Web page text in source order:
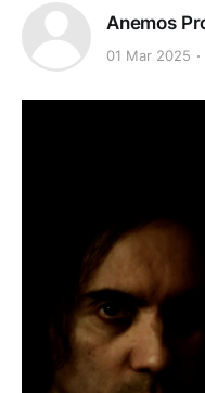
Anemos
01 Mar 2025